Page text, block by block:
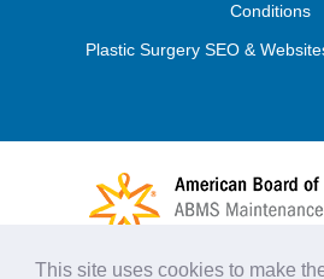
Conditions
Plastic Surgery SEO &
This site uses cookies to make